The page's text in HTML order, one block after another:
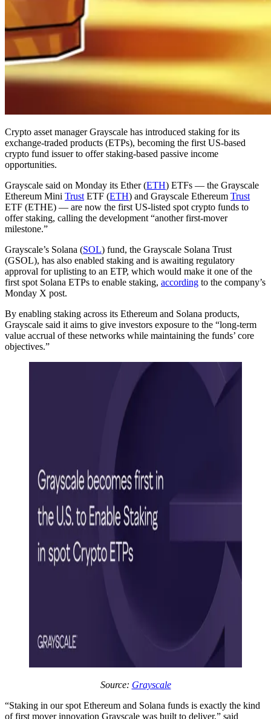
Crypto asset manager Grayscale has introduced staking for its
exchange-traded products (ETPs), becoming the first US-based
crypto fund issuer to offer staking-based passive income
opportunities.
Grayscale said on Monday its Ether (ETH) ETFs — the Grayscale
Ethereum Mini Trust ETF (ETH) and Grayscale Ethereum Trust
ETF (ETHE) — are now the first US-listed spot crypto funds to
offer staking, calling the development “another first-mover
milestone.”
Grayscale’s Solana (SOL) fund, the Grayscale Solana Trust
(GSOL), has also enabled staking and is awaiting regulatory
approval for uplisting to an ETP, which would make it one of the
first spot Solana ETPs to enable staking, according to the company’s
Monday X post.
By enabling staking across its Ethereum and Solana products,
Grayscale said it aims to give investors exposure to the “long-term
value accrual of these networks while maintaining the funds’ core
objectives.”
Source: Grayscale
“Staking in our spot Ethereum and Solana funds is exactly the kind
of first mover innovation Grayscale was built to deliver,” said